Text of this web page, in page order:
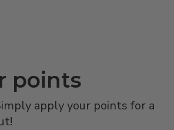
points
apply your points for a